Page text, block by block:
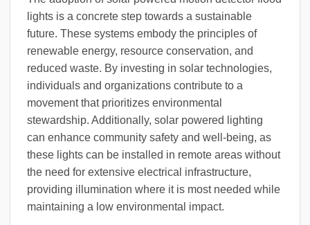
lights is a concrete step towards a sustainable
future. These systems embody the principles of
renewable energy, resource conservation, and
reduced waste. By investing in solar technologies,
individuals and organizations contribute to a
movement that prioritizes environmental
stewardship. Additionally, solar powered lighting
can enhance community safety and well-being, as
these lights can be installed in remote areas without
the need for extensive electrical infrastructure,
providing illumination where it is most needed while
maintaining a low environmental impact.